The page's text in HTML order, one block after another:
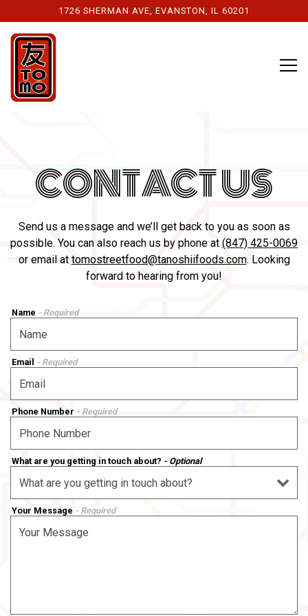
1726 SHERMAN AVE, EVANSTON, IL 60201
CONTACT US
Send us a message and we’ll get back to you as soon as
possible. You can also reach us by phone at (847) 425-0069
or email at tomostreetfood@tanoshiifoods.com. Looking
forward to hearing from you!
Name - Required
Email - Required
Phone Number - Required
What are you getting in touch about? - Optional
Your Message - Required